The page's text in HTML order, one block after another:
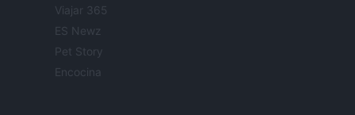
Viajar 365
ES Newz
Pet Story
Encocina